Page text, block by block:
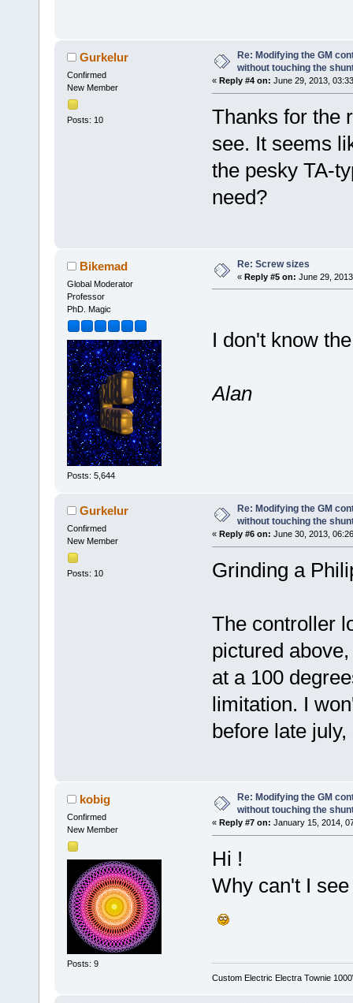
Gurkelur
Confirmed
New Member
Posts: 10
Re: Modifying the GM
without touching the
« Reply #4 on: June 29, 2013,
Thanks for the
see. It seems
the pesky TA-
need?
Bikemad
Global Moderator
Professor
PhD. Magic
Posts: 5,644
Re: Screw sizes
« Reply #5 on: June 29,
I don't know
Alan
Gurkelur
Confirmed
New Member
Posts: 10
Re: Modifying the GM
without touching the
« Reply #6 on: June 30, 2013,
Grinding a
The controller
pictured
at a 100
limitation. I
before late
kobig
Confirmed
New Member
Posts: 9
Re: Modifying the GM
without touching the
« Reply #7 on: January 15, 2014,
Hi !
Why can't I
Custom Electric Electra Townie